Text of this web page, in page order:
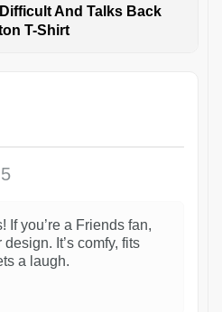
And Talks Back
T-Shirt
If you’re a Friends fan,
It’s comfy, fits
a laugh.